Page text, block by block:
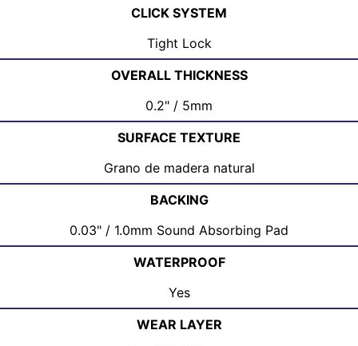
CLICK SYSTEM
Tight Lock
OVERALL THICKNESS
0.2" / 5mm
SURFACE TEXTURE
Grano de madera natural
BACKING
0.03" / 1.0mm Sound Absorbing Pad
WATERPROOF
Yes
WEAR LAYER